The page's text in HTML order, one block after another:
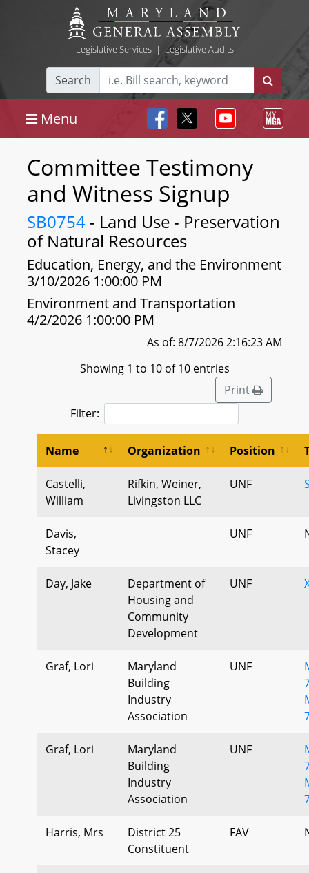
Legislative Services| Legislative Audits
Search
Menu
Committee Testimony
and Witness Signup
SB0754 - Land Use - Preservation
of Natural Resources
Education, Energy, and the Environment
3/10/2026 1:00:00 PM
Environment and Transportation
4/2/2026 1:00:00 PM
As of: 8/7/2026 2:16:23 AM
Showing 1 to 10 of 10 entries
Print
Filter:
Name Organization Position
Castelli,
William
Rifkin, Weiner,
Livingston LLC
UNF
Davis,
Stacey
UNF
Day, Jake
Department of
Housing and
Community
Development
UNF
Graf, Lori
Maryland
Building
Industry
Association
UNF
Graf, Lori
Maryland
Building
Industry
Association
UNF
Harris, Mrs
District 25
Constituent
FAV